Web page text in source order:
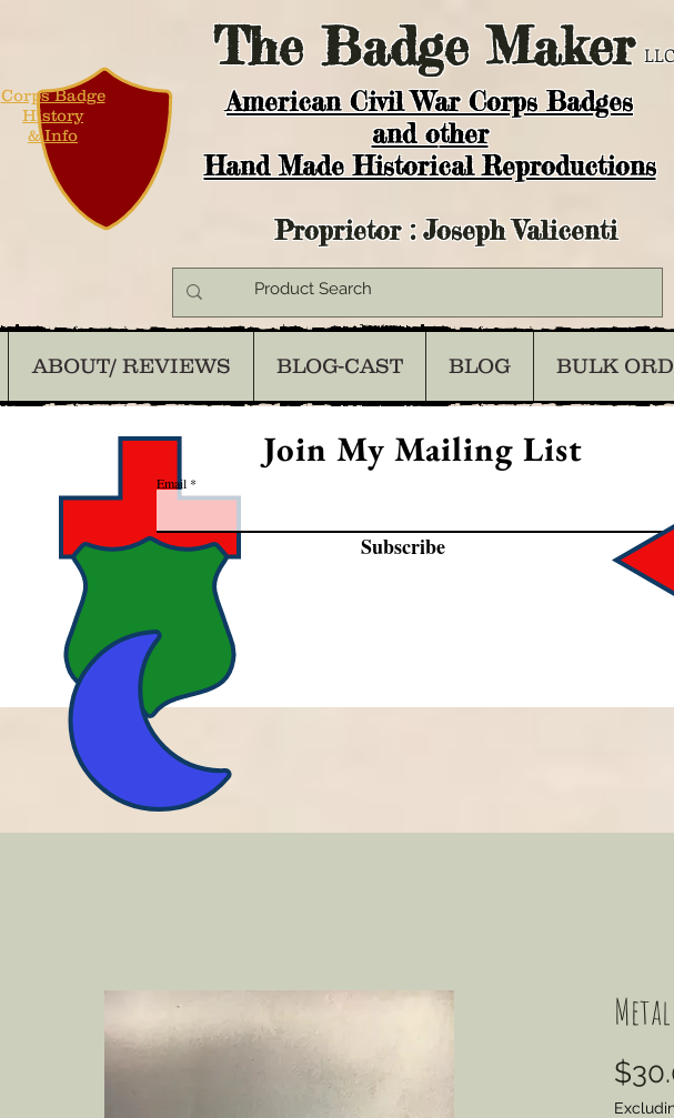
TheBadge Maker
American Civil War Corps Badges
and other
Hand Made Historical Reproductions
Corps Badge
History
& Info
Proprietor : Joseph Valicenti
ABOUT/ REVIEWS BLOG-CAST BLOG BULK
Join My Mailing List
Email
Subscribe